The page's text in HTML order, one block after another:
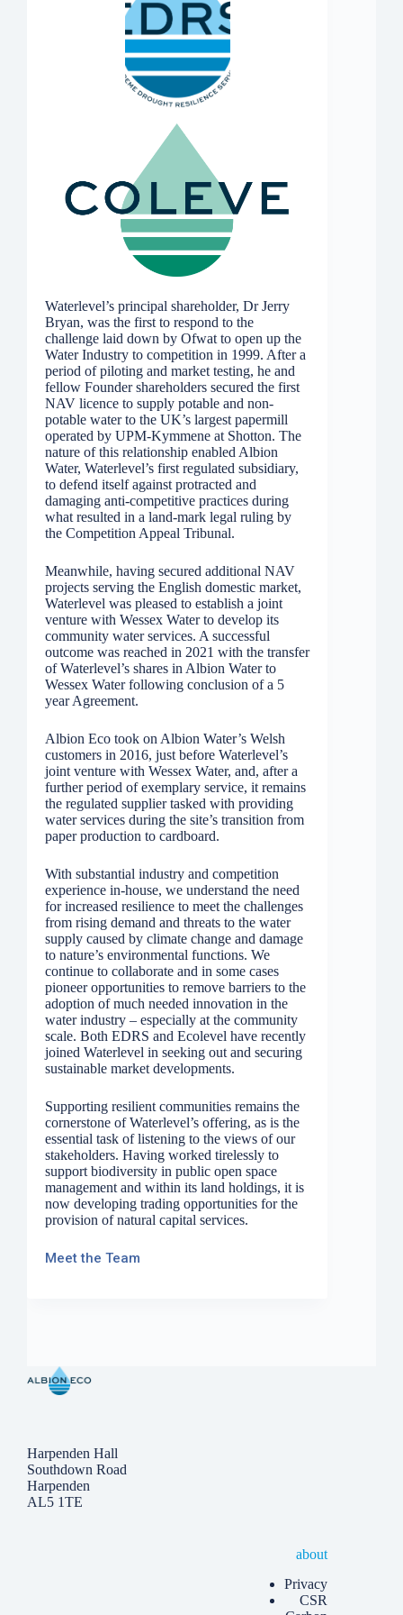
Waterlevel’s principal shareholder, Dr Jerry
Bryan, was the first to respond to the
challenge laid down by Ofwat to open up the
Water Industry to competition in 1999. After a
period of piloting and market testing, he and
fellow Founder shareholders secured the first
NAV licence to supply potable and non-
potable water to the UK’s largest papermill
operated by UPM-Kymmene at Shotton. The
nature of this relationship enabled Albion
Water, Waterlevel’s first regulated subsidiary,
to defend itself against protracted and
damaging anti-competitive practices during
what resulted in a land-mark legal ruling by
the Competition Appeal Tribunal.
Meanwhile, having secured additional NAV
projects serving the English domestic market,
Waterlevel was pleased to establish a joint
venture with Wessex Water to develop its
community water services. A successful
outcome was reached in 2021 with the transfer
of Waterlevel’s shares in Albion Water to
Wessex Water following conclusion of a 5
year Agreement.
Albion Eco took on Albion Water’s Welsh
customers in 2016, just before Waterlevel’s
joint venture with Wessex Water, and, after a
further period of exemplary service, it remains
the regulated supplier tasked with providing
water services during the site’s transition from
paper production to cardboard.
With substantial industry and competition
experience in-house, we understand the need
for increased resilience to meet the challenges
from rising demand and threats to the water
supply caused by climate change and damage
to nature’s environmental functions. We
continue to collaborate and in some cases
pioneer opportunities to remove barriers to the
adoption of much needed innovation in the
water industry – especially at the community
scale. Both EDRS and Ecolevel have recently
joined Waterlevel in seeking out and securing
sustainable market developments.
Supporting resilient communities remains the
cornerstone of Waterlevel’s offering, as is the
essential task of listening to the views of our
stakeholders. Having worked tirelessly to
support biodiversity in public open space
management and within its land holdings, it is
now developing trading opportunities for the
provision of natural capital services.
Meet the Team
Harpenden Hall
Southdown Road
Harpenden
AL5 1TE
about
Privacy
CSR